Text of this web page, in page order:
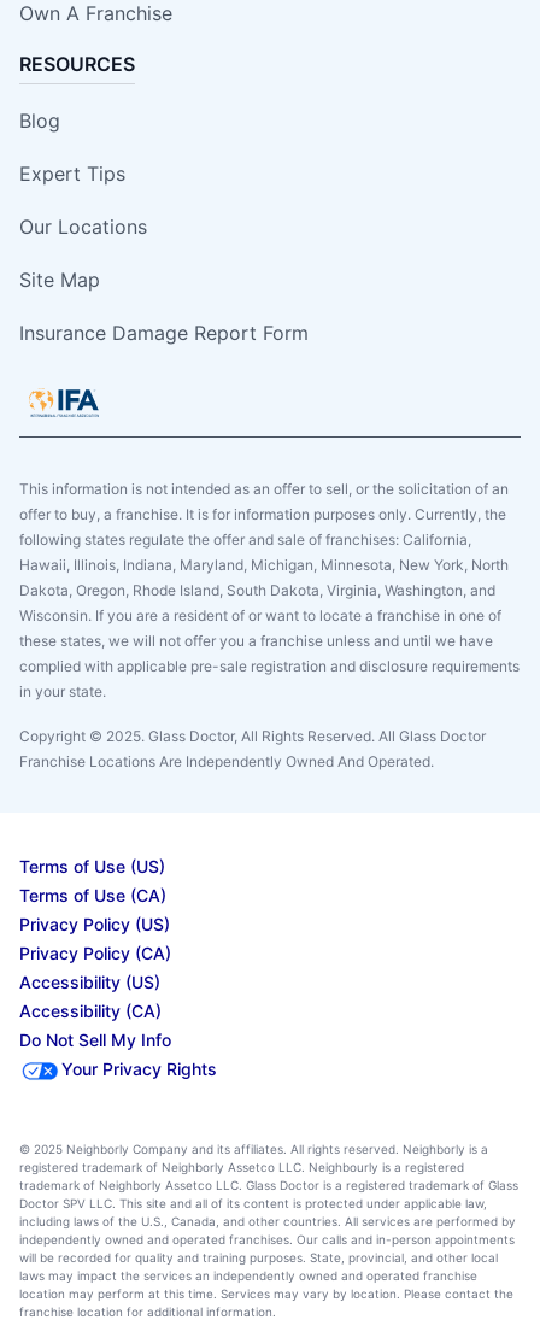
Own A Franchise
RESOURCES
Blog
Expert Tips
Our Locations
Site Map
Insurance Damage Report Form
This information is not intended as an offer to sell, or the solicitation of an
offer to buy, a franchise. It is for information purposes only. Currently, the
following states regulate the offer and sale of franchises: California,
Hawaii, Illinois, Indiana, Maryland, Michigan, Minnesota, New York, North
Dakota, Oregon, Rhode Island, South Dakota, Virginia, Washington, and
Wisconsin. If you are a resident of or want to locate a franchise in one of
these states, we will not offer you a franchise unless and until we have
complied with applicable pre-sale registration and disclosure requirements
in your state.
Copyright © 2025. Glass Doctor, All Rights Reserved. All Glass Doctor
Franchise Locations Are Independently Owned And Operated.
Terms of Use (US)
Terms of Use (CA)
Privacy Policy (US)
Privacy Policy (CA)
Accessibility (US)
Accessibility (CA)
Do Not Sell My Info
Your Privacy Rights
© 2025 Neighborly Company and its affiliates. All rights reserved. Neighborly is a
registered trademark of Neighborly Assetco LLC. Neighbourly is a registered
trademark of Neighborly Assetco LLC. Glass Doctor is a registered trademark of Glass
Doctor SPV LLC. This site and all of its content is protected under applicable law,
including laws of the U.S., Canada, and other countries. All services are performed by
independently owned and operated franchises. Our calls and in-person appointments
will be recorded for quality and training purposes. State, provincial, and other local
laws may impact the services an independently owned and operated franchise
location may perform at this time. Services may vary by location. Please contact the
franchise location for additional information.